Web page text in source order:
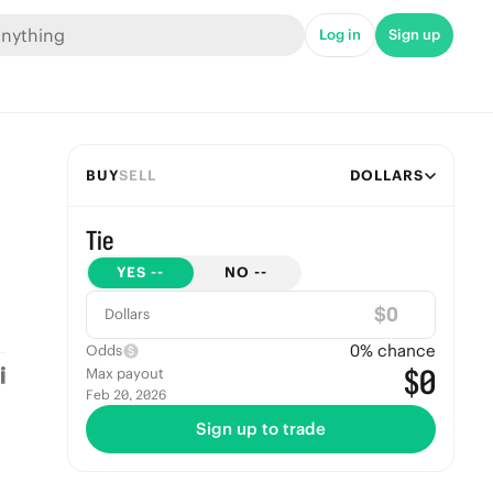
Log in Sign up
BUYSELL DOLLARS
Tie
YES -- NO --
Dollars $
Odds 0% chance
Max payout
Feb 20, 2026 $0
Sign up to trade